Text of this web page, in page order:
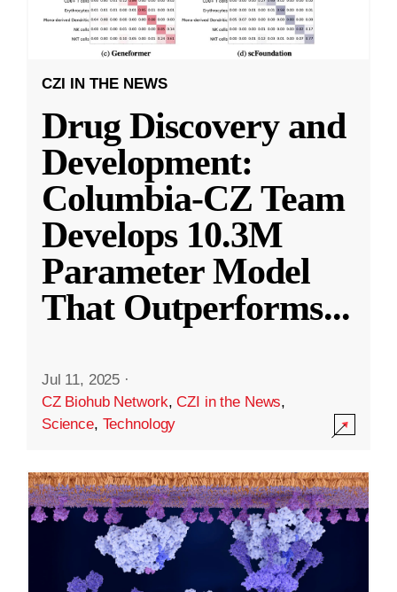
CZI IN THE NEWS
Drug Discovery and
Development:
Columbia-CZ Team
Develops 10.3M
Parameter Model
That Outperforms...
Jul 11, 2025 ·
CZ Biohub Network,CZI in the News,
Science, Technology